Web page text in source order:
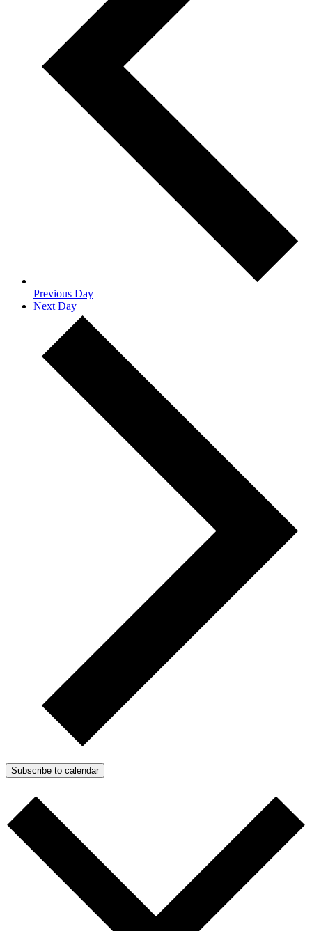
Previous Day
Next Day
Subscribe to calendar